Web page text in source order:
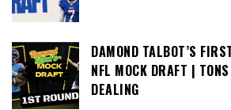
DAMOND TALBOT’S
NFL MOCK DRAFT |
DEALING